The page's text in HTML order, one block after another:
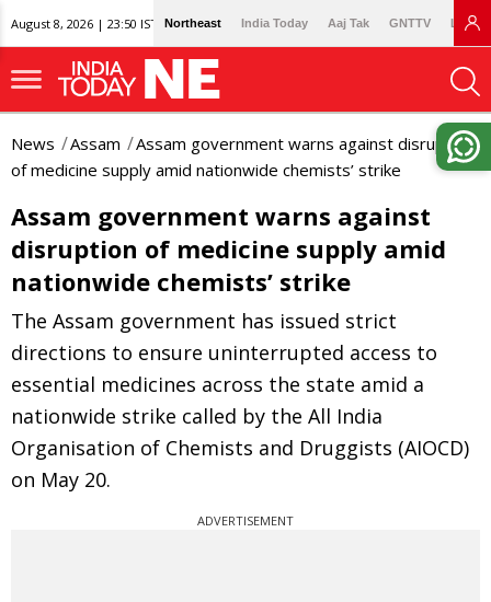
August 8, 2026 | 23:50 IST Northeast India Today Aaj Tak GNTTV
News Assam
Assam government warns against disruption
of medicine supply amid nationwide chemists’ strike
Assam government warns against
disruption of medicine supply amid
nationwide chemists’ strike
The Assam government has issued strict
directions to ensure uninterrupted access to
essential medicines across the state amid a
nationwide strike called by the All India
Organisation of Chemists and Druggists (AIOCD)
on May 20.
ADVERTISEMENT